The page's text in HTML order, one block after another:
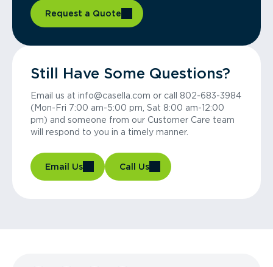
Request a Quote
Still Have Some Questions?
Email us at info@casella.com or call 802-683-3984
(Mon-Fri 7:00 am-5:00 pm, Sat 8:00 am-12:00
pm) and someone from our Customer Care team
will respond to you in a timely manner.
Email Us Call Us